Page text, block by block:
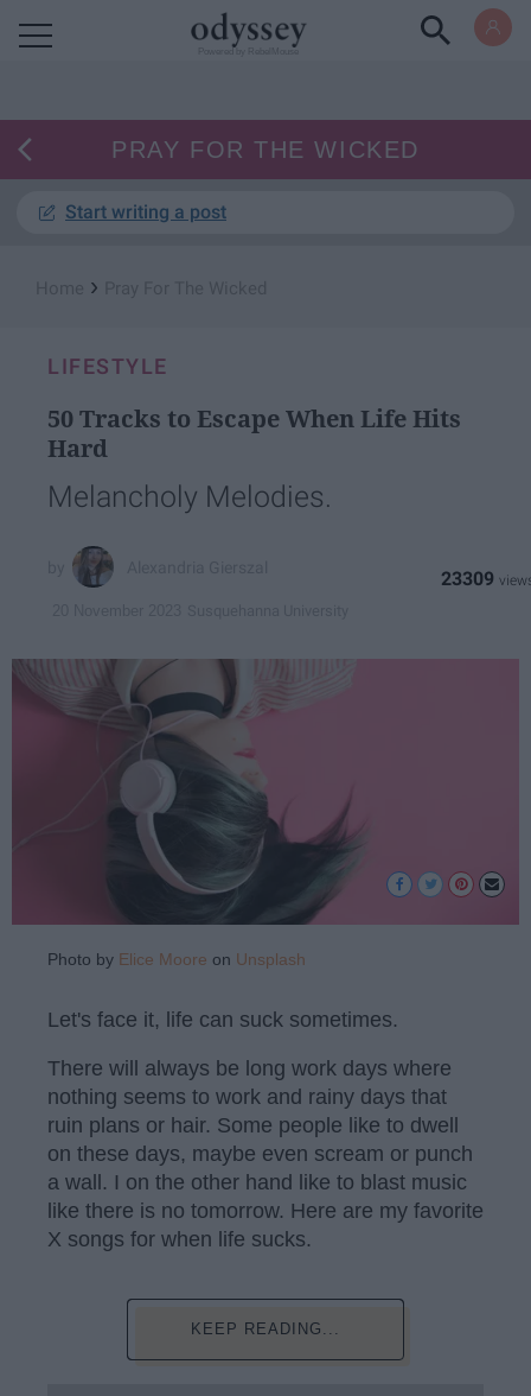
PRAY FOR THE WICKED
Start writing a post
›
LIFESTYLE
50 Tracks to Escape When Life Hits
Hard
Melancholy Melodies.
23309
Photo by Elice Moore on Unsplash
Let's face it, life can suck sometimes.
There will always be long work days where
nothing seems to work and rainy days that
ruin plans or hair. Some people like to dwell
on these days, maybe even scream or punch
a wall. I on the other hand like to blast music
like there is no tomorrow. Here are my favorite
X songs for when life sucks.
KEEP READING...